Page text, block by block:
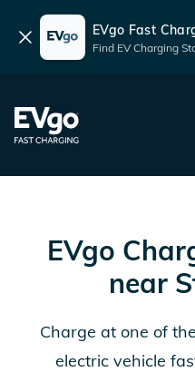
Dismiss EVgo Fast
Find EV Charging
EVgo Fast Charging
EVgo
near
Charge at one of
electric vehicle